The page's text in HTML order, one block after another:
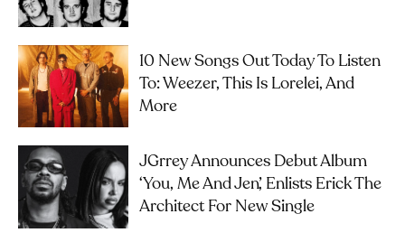
10 New Songs Out Today To Listen
To: Weezer, This Is Lorelei, And
More
JGrrey Announces Debut Album
‘you, Me And Jen’, Enlists Erick The
Architect For New Single